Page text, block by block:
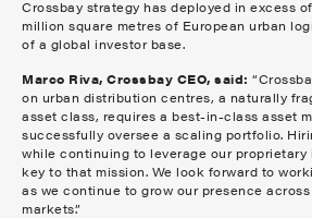
Crossbay strategy has deployed in excess
million square metres of European urban
of a global investor base.
Marco Riva, Crossbay CEO, said:
on urban distribution centres, a naturally
asset class, requires a best-in-class asset
successfully oversee a scaling portfolio.
while continuing to leverage our proprietary
key to that mission. We look forward to
as we continue to grow our presence
markets.”